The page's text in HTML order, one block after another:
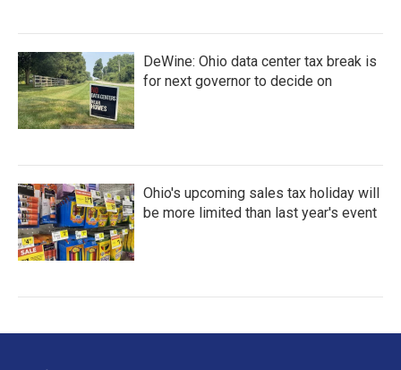
DeWine: Ohio data center tax break is
for next governor to decide on
Ohio's upcoming sales tax holiday will
be more limited than last year's event